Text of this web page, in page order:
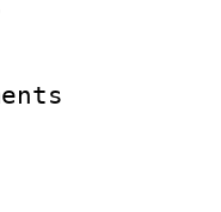
Info
:
size
: